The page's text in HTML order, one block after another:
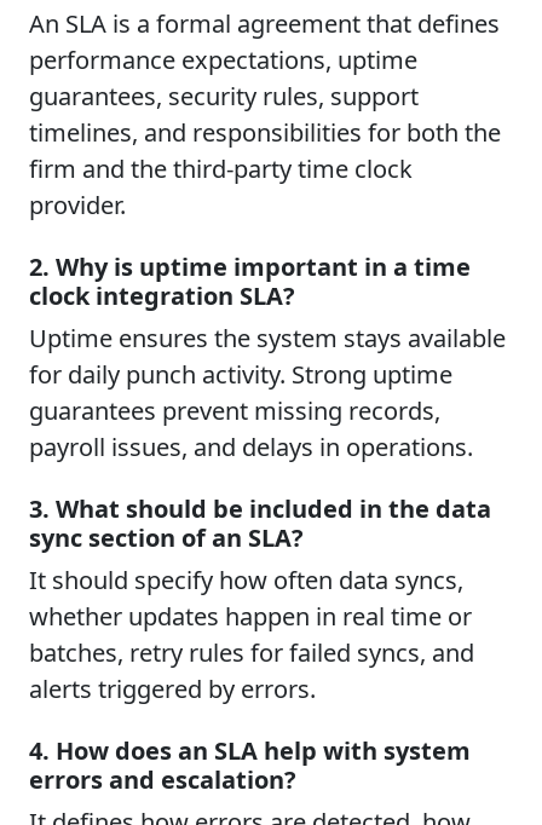
An SLA is a formal agreement that defines
performance expectations, uptime
guarantees, security rules, support
timelines, and responsibilities for both the
firm and the third-party time clock
provider.
2. Why is uptime important in a time
clock integration SLA?
Uptime ensures the system stays available
for daily punch activity. Strong uptime
guarantees prevent missing records,
payroll issues, and delays in operations.
3. What should be included in the data
sync section of an SLA?
It should specify how often data syncs,
whether updates happen in real time or
batches, retry rules for failed syncs, and
alerts triggered by errors.
4. How does an SLA help with system
errors and escalation?